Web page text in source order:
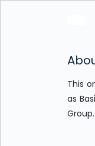
This
as
Group.